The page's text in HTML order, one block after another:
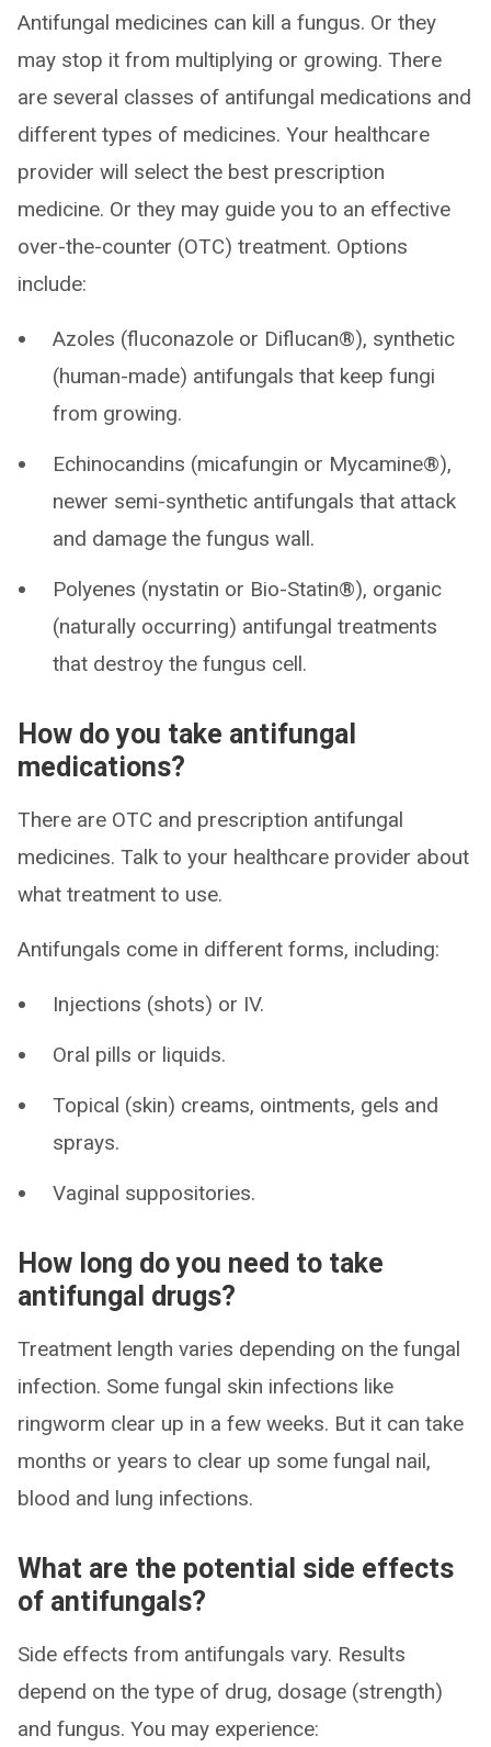
Antifungal medicines can kill a fungus. Or they
may stop it from multiplying or growing. There
are several classes of antifungal medications and
different types of medicines. Your healthcare
provider will select the best prescription
medicine. Or they may guide you to an effective
over-the-counter (OTC) treatment. Options
include:
Azoles (fluconazole or Diflucan®), synthetic
(human-made) antifungals that keep fungi
from growing.
Echinocandins (micafungin or Mycamine®),
newer semi-synthetic antifungals that attack
and damage the fungus wall.
Polyenes (nystatin or Bio-Statin®), organic
(naturally occurring) antifungal treatments
that destroy the fungus cell.
How do you take antifungal
medications?
There are OTC and prescription antifungal
medicines. Talk to your healthcare provider about
what treatment to use.
Antifungals come in different forms, including:
Injections (shots) or IV.
Oral pills or liquids.
Topical (skin) creams, ointments, gels and
sprays.
Vaginal suppositories.
How long do you need to take
antifungal drugs?
Treatment length varies depending on the fungal
infection. Some fungal skin infections like
ringworm clear up in a few weeks. But it can take
months or years to clear up some fungal nail,
blood and lung infections.
What are the potential side effects
of antifungals?
Side effects from antifungals vary. Results
depend on the type of drug, dosage (strength)
and fungus. You may experience: